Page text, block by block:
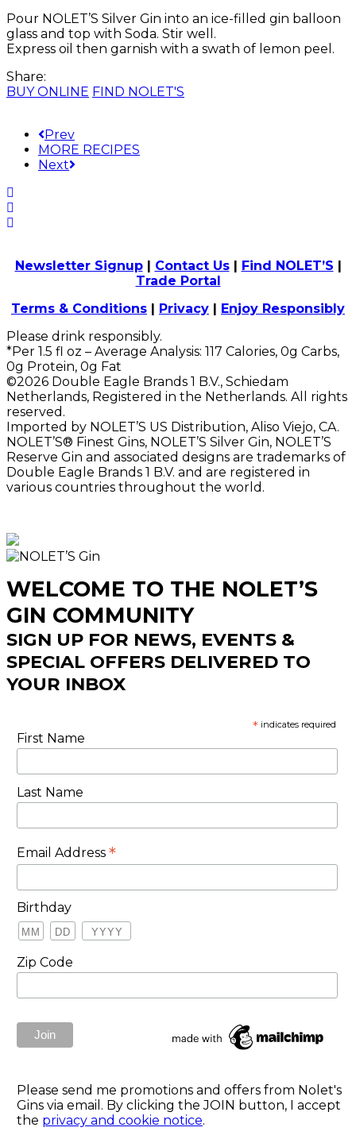
Pour NOLET’S Silver Gin into an ice-filled gin balloon
glass and top with Soda. Stir well.
Express oil then garnish with a swath of lemon peel.
Share:
BUY ONLINE FIND NOLET'S
Prev
MORE RECIPES
Next
Newsletter Signup| Contact Us| Find NOLET’S
Trade Portal
Terms & Conditions
Privacy
Enjoy Responsibly
Please drink responsibly.
*Per 1.5 fl oz – Average Analysis: 117 Calories, 0g Carbs,
0g Protein, 0g Fat
©2026 Double Eagle Brands 1 B.V., Schiedam
Netherlands, Registered in the Netherlands. All rights
reserved.
Imported by NOLET’S US Distribution, Aliso Viejo, CA.
NOLET’S® Finest Gins, NOLET’S Silver Gin, NOLET’S
Reserve Gin and associated designs are trademarks of
Double Eagle Brands 1 B.V. and are registered in
various countries throughout the world.
WELCOME TO THE NOLET’S
GIN COMMUNITY
SIGN UP FOR NEWS, EVENTS &
SPECIAL OFFERS DELIVERED TO
YOUR INBOX
* indicates required
First Name
Last Name
Email Address *
Birthday
Zip Code
Please send me promotions and offers from Nolet's
Gins via email. By clicking the JOIN button, I accept
the privacy and cookie notice.